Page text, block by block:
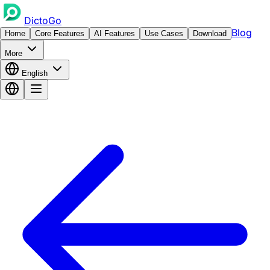
DictoGo
Home Core Features AI Features Use Cases Download Blog
More
English